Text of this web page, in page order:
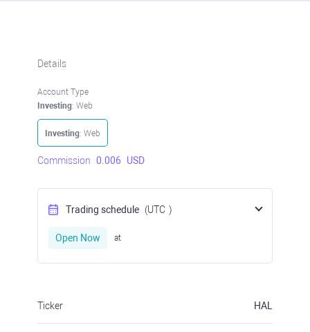
Details
Account Type
Investing: Web
Investing: Web
Commission 0.006 USD
Trading schedule (UTC )
Open Now at
Ticker HAL